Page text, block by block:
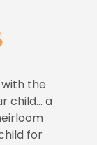
the
child… a
for